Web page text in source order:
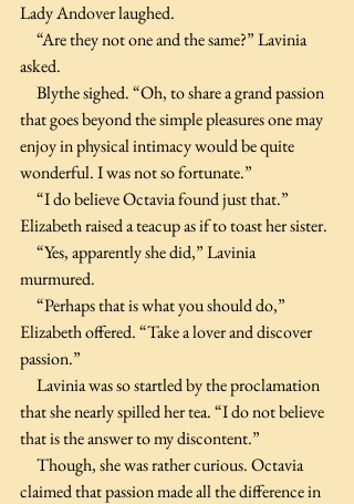
Lady Andover laughed.
asked.
that goes beyond the simple pleasures one may
enjoy in physical intimacy would be quite
wonderful. I was not so fortunate.”
Elizabeth raised a teacup as if to toast her sister.
murmured.
Elizabeth offered. “Take a lover and discover
passion.”
that she nearly spilled her tea. “I do not believe
that is the answer to my discontent.”
claimed that passion made all the difference in